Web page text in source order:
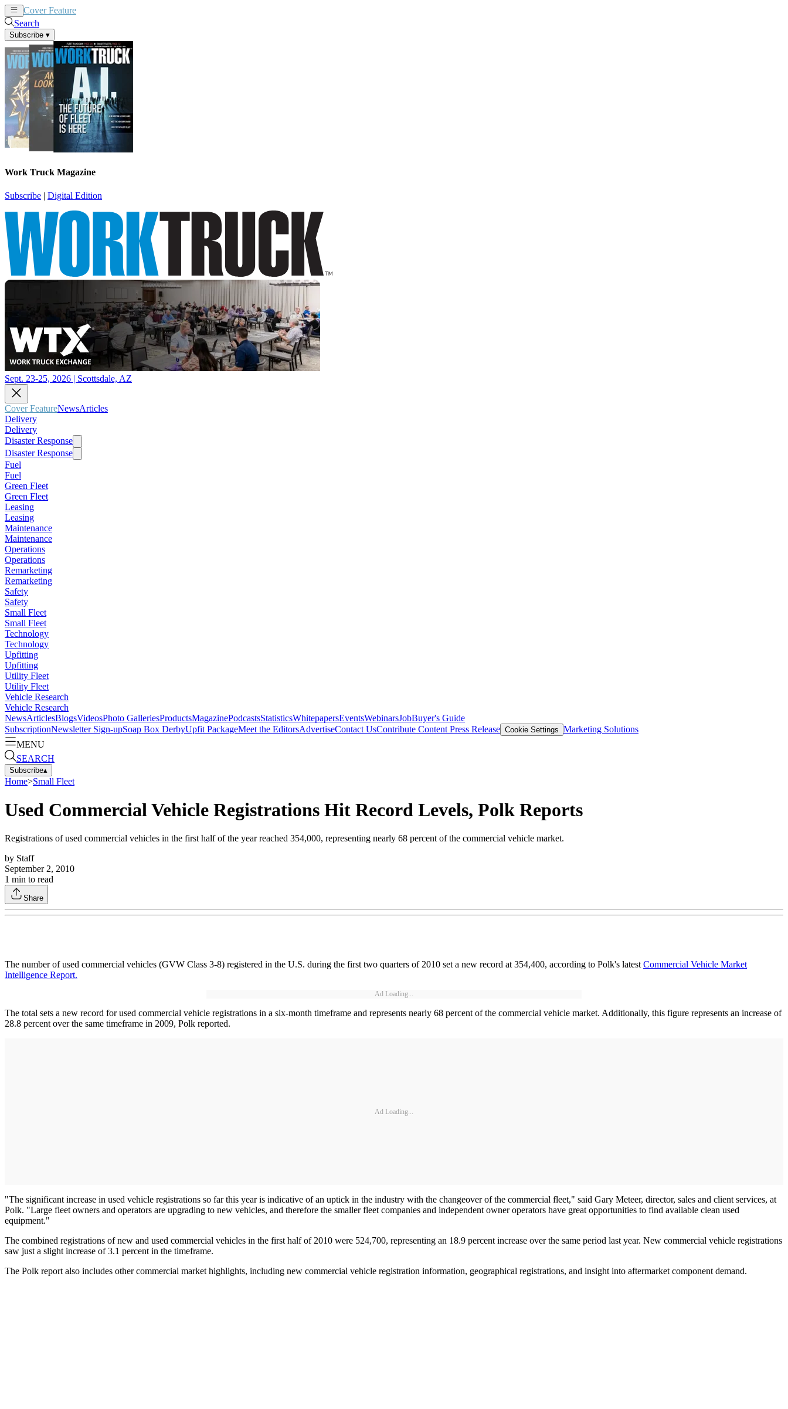
Cover Feature
Search
Subscribe ▾
Work Truck Magazine
Subscribe | Digital Edition
Sept. 23-25, 2026 | Scottsdale, AZ
Cover FeatureNewsArticles
Delivery
Delivery
Disaster Response
Disaster Response
Fuel
Fuel
Green Fleet
Green Fleet
Leasing
Leasing
Maintenance
Maintenance
Operations
Operations
Remarketing
Remarketing
Safety
Safety
Small Fleet
Small Fleet
Technology
Technology
Upfitting
Upfitting
Utility Fleet
Utility Fleet
Vehicle Research
Vehicle Research
NewsArticlesBlogsVideosPhoto GalleriesProductsMagazinePodcastsStatisticsWhitepapersEventsWebinarsJobBuyer's Guide
SubscriptionNewsletter Sign-upSoap Box DerbyUpfit PackageMeet the EditorsAdvertiseContact UsContribute Content Press Release Cookie Settings Marketing Solutions
MENU
SEARCH
Subscribe▴
Home>Small Fleet
Used Commercial Vehicle Registrations Hit Record Levels, Polk Reports
Registrations of used commercial vehicles in the first half of the year reached 354,000, representing nearly 68 percent of the commercial vehicle market.
by Staff
September 2, 2010
1 min to read
Share
The number of used commercial vehicles (GVW Class 3-8) registered in the U.S. during the first two quarters of 2010 set a new record at 354,400, according to Polk's latestCommercial Vehicle Market
Intelligence Report.
Ad Loading...
The total sets a new record for used commercial vehicle registrations in a six-month timeframe and represents nearly 68 percent of the commercial vehicle market. Additionally, this figure represents an increase of
28.8 percent over the same timeframe in 2009, Polk reported.
Ad Loading...
"The significant increase in used vehicle registrations so far this year is indicative of an uptick in the industry with the changeover of the commercial fleet," said Gary Meteer, director, sales and client services, at
Polk. "Large fleet owners and operators are upgrading to new vehicles, and therefore the smaller fleet companies and independent owner operators have great opportunities to find available clean used
equipment."
The combined registrations of new and used commercial vehicles in the first half of 2010 were 524,700, representing an 18.9 percent increase over the same period last year. New commercial vehicle registrations
saw just a slight increase of 3.1 percent in the timeframe.
The Polk report also includes other commercial market highlights, including new commercial vehicle registration information, geographical registrations, and insight into aftermarket component demand.